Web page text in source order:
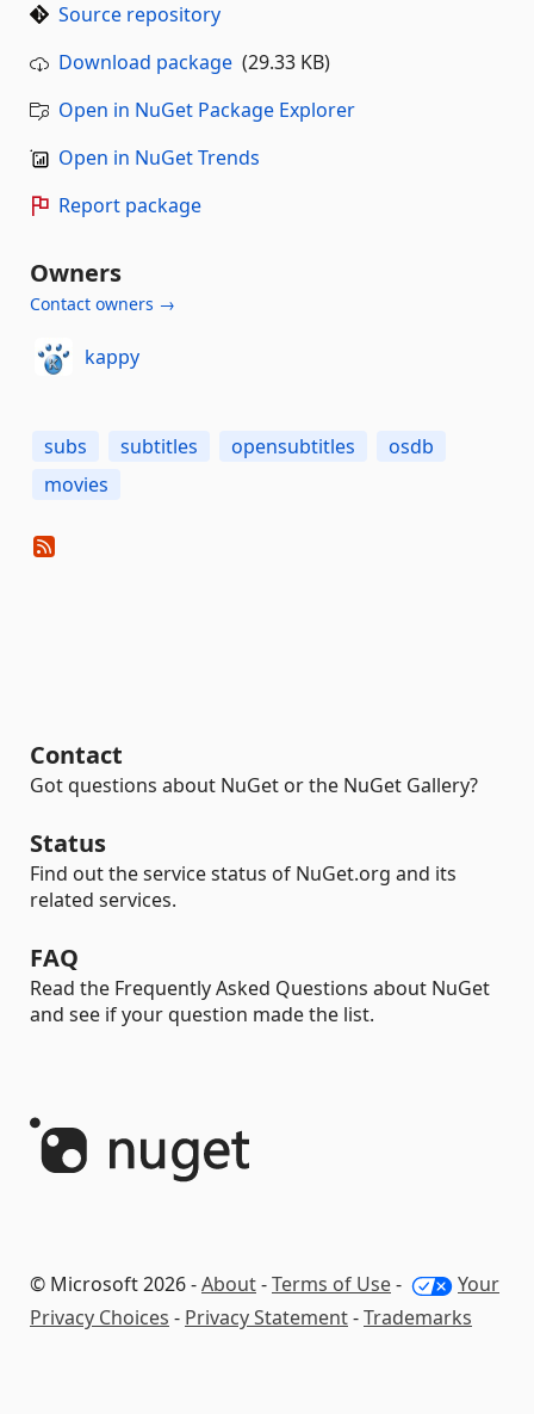
Source repository
Download package (29.33 KB)
Open in NuGet Package Explorer
Open in NuGet Trends
Report package
Owners
Contact owners →
kappy
subs subtitles opensubtitles
osdb
movies
Contact
Got questions about NuGet or the NuGet Gallery?
Status
Find out the service status of NuGet.org and its
related services.
FAQ
Read the Frequently Asked Questions about NuGet
and see if your question made the list.
© Microsoft 2026 -About-Terms of Use-
Your
Privacy Choices - Privacy Statement-Trademarks